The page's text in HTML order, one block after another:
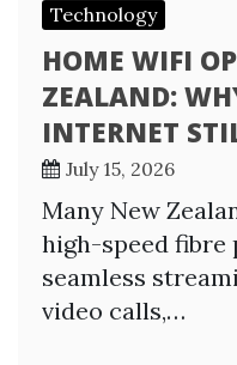
Technology
HOME WIFI
ZEALAND:
INTERNET
July 15, 2026
Many New
high-speed fibre
seamless
video calls,…